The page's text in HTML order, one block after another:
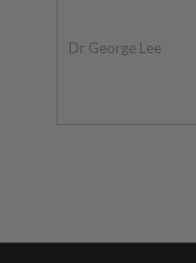
Dr George Lee